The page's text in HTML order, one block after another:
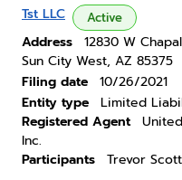
Tst LLC Active
Address
12830 W
Sun City West, AZ 85375
Filing date
10/26/2021
Entity type
Limited
Registered Agent
Inc.
Participants
Trevor